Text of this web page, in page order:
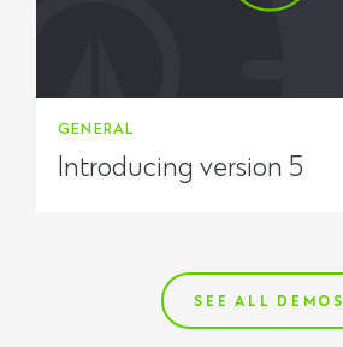
GENERAL
Introducing version 5
SEE ALL DEMOS